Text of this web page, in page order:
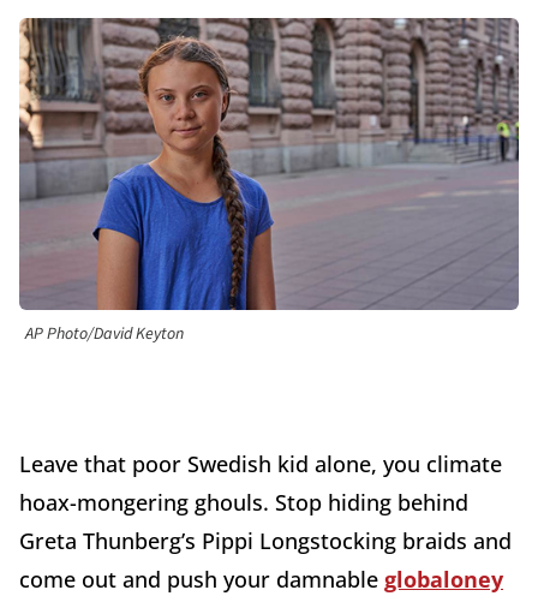
AP Photo/David Keyton
Leave that poor Swedish kid alone, you climate
hoax-mongering ghouls. Stop hiding behind
Greta Thunberg’s Pippi Longstocking braids and
come out and push your damnable globaloney